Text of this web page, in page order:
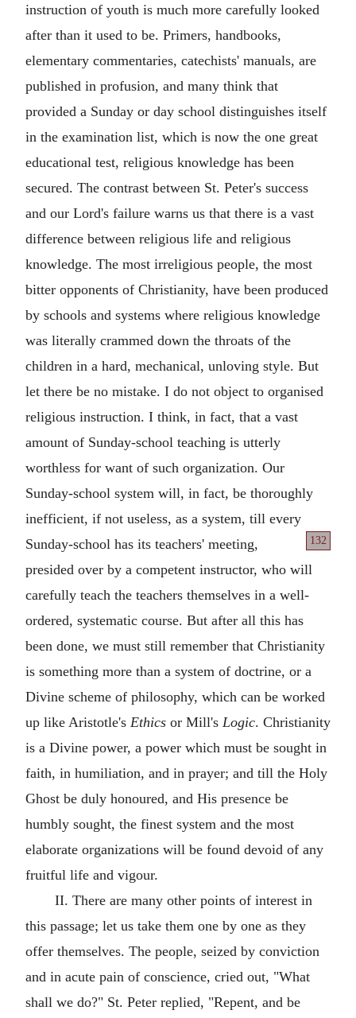
instruction of youth is much more carefully looked
after than it used to be. Primers, handbooks,
elementary commentaries, catechists' manuals, are
published in profusion, and many think that
provided a Sunday or day school distinguishes itself
in the examination list, which is now the one great
educational test, religious knowledge has been
secured. The contrast between St. Peter's success
and our Lord's failure warns us that there is a vast
difference between religious life and religious
knowledge. The most irreligious people, the most
bitter opponents of Christianity, have been produced
by schools and systems where religious knowledge
was literally crammed down the throats of the
children in a hard, mechanical, unloving style. But
let there be no mistake. I do not object to organised
religious instruction. I think, in fact, that a vast
amount of Sunday-school teaching is utterly
worthless for want of such organization. Our
Sunday-school system will, in fact, be thoroughly
inefficient, if not useless, as a system, till every
Sunday-school has
132
its teachers' meeting,
presided over by a competent instructor, who will
carefully teach the teachers themselves in a well-
ordered, systematic course. But after all this has
been done, we must still remember that Christianity
is something more than a system of doctrine, or a
Divine scheme of philosophy, which can be worked
up like Aristotle's Ethics or Mill's Logic. Christianity
is a Divine power, a power which must be sought in
faith, in humiliation, and in prayer; and till the Holy
Ghost be duly honoured, and His presence be
humbly sought, the finest system and the most
elaborate organizations will be found devoid of any
fruitful life and vigour.
II. There are many other points of interest in
this passage; let us take them one by one as they
offer themselves. The people, seized by conviction
and in acute pain of conscience, cried out, "What
shall we do?" St. Peter replied, "Repent, and be